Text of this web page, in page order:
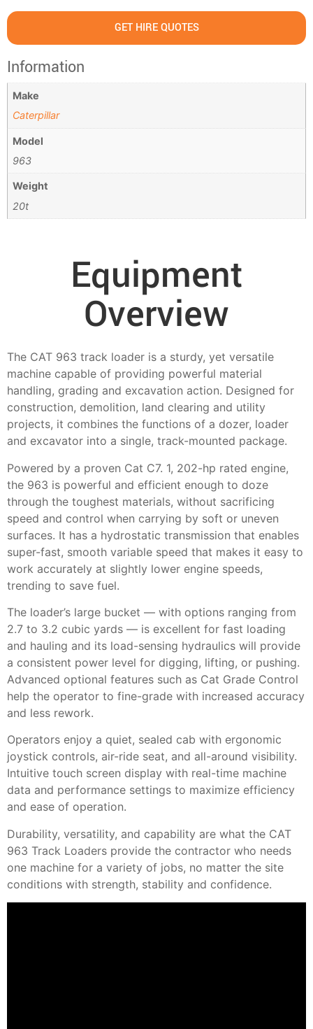
GET HIRE QUOTES
Information
Make
Caterpillar
Model
963
Weight
20t
Equipment
Overview
The CAT 963 track loader is a sturdy, yet versatile
machine capable of providing powerful material
handling, grading and excavation action. Designed for
construction, demolition, land clearing and utility
projects, it combines the functions of a dozer, loader
and excavator into a single, track-mounted package.
Powered by a proven Cat C7. 1, 202-hp rated engine,
the 963 is powerful and efficient enough to doze
through the toughest materials, without sacrificing
speed and control when carrying by soft or uneven
surfaces. It has a hydrostatic transmission that enables
super-fast, smooth variable speed that makes it easy to
work accurately at slightly lower engine speeds,
trending to save fuel.
The loader’s large bucket — with options ranging from
2.7 to 3.2 cubic yards — is excellent for fast loading
and hauling and its load-sensing hydraulics will provide
a consistent power level for digging, lifting, or pushing.
Advanced optional features such as Cat Grade Control
help the operator to fine-grade with increased accuracy
and less rework.
Operators enjoy a quiet, sealed cab with ergonomic
joystick controls, air-ride seat, and all-around visibility.
Intuitive touch screen display with real-time machine
data and performance settings to maximize efficiency
and ease of operation.
Durability, versatility, and capability are what the CAT
963 Track Loaders provide the contractor who needs
one machine for a variety of jobs, no matter the site
conditions with strength, stability and confidence.